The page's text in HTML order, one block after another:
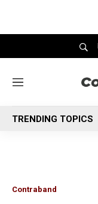
M
n
u
TRENDING TOPICS
Contraband